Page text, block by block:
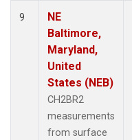
9
NE
Baltimore,
Maryland,
United
States (NEB)
CH2BR2
measurements
from surface